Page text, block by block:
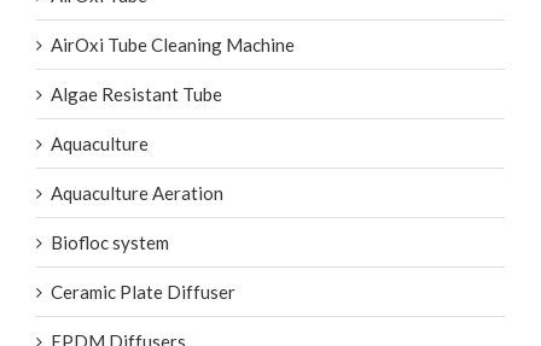
AirOxi Tube Cleaning Machine
Algae Resistant Tube
Aquaculture
Aquaculture Aeration
Biofloc system
Ceramic Plate Diffuser
EPDM Diffusers